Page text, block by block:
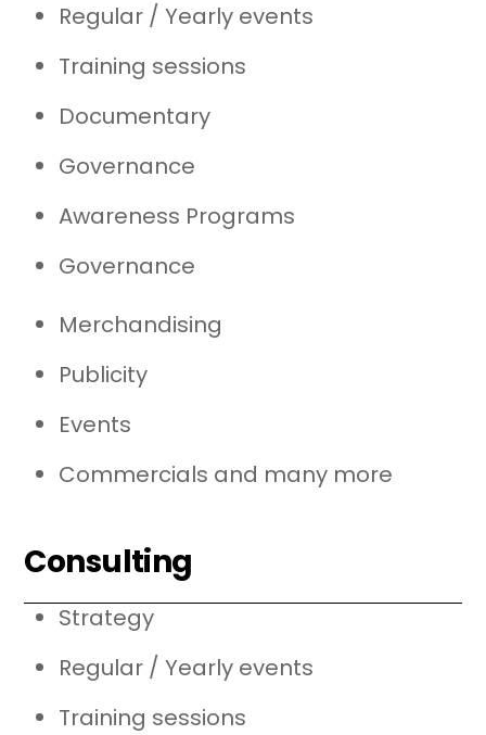
Regular / Yearly events
Training sessions
Documentary
Governance
Awareness Programs
Governance
Merchandising
Publicity
Events
Commercials and many more
Consulting
Strategy
Regular / Yearly events
Training sessions